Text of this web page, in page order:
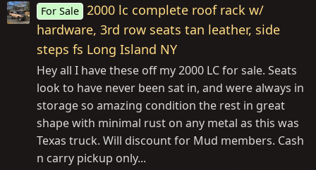
For Sale
2000 lc complete roof rack w/
hardware, 3rd row seats tan leather, side
steps fs Long Island NY
Hey all I have these off my 2000 LC for sale. Seats
look to have never been sat in, and were always in
storage so amazing condition the rest in great
shape with minimal rust on any metal as this was
Texas truck. Will discount for Mud members. Cash
n carry pickup only...